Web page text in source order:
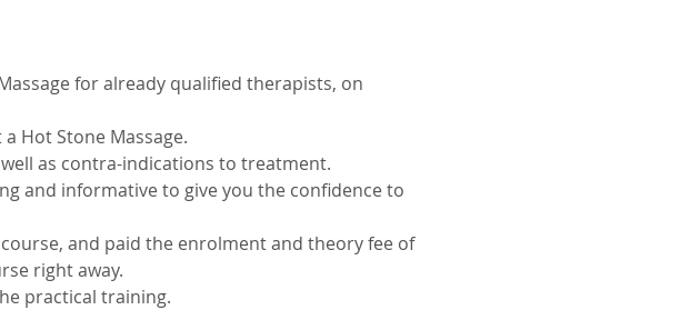
for already qualified therapists, on
Hot Stone Massage.
as contra-indications to treatment.
and informative to give you the confidence to
and paid the enrolment and theory fee of
right away.
practical training.